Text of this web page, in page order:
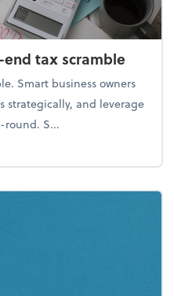
tax scramble
Smart business owners
strategically, and leverage
round. S...
the year-end tax scramble